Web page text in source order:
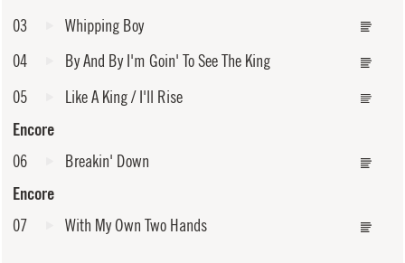
03
Whipping Boy
04
By And By I'm Goin' To See The King
05
Like A King / I'll Rise
Encore
06
Breakin' Down
Encore
07
With My Own Two Hands